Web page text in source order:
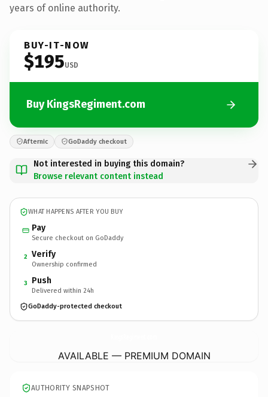
years of online authority.
BUY-IT-NOW
$195USD
Buy KingsRegiment.com
Afternic GoDaddy checkout
Not interested in buying this domain?
Browse relevant content instead
WHAT HAPPENS AFTER YOU BUY
Pay
Secure checkout on GoDaddy
2 Verify
Ownership confirmed
3 Push
Delivered within 24h
GoDaddy-protected checkout
AVAILABLE — PREMIUM DOMAIN
AUTHORITY SNAPSHOT